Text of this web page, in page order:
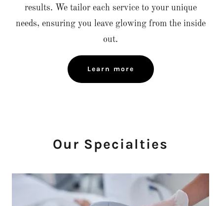
results. We tailor each service to your unique
needs, ensuring you leave glowing from the inside
out.
Learn more
Our Specialties